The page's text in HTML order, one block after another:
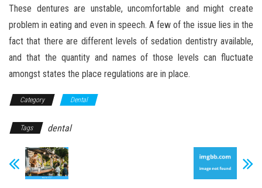
These dentures are unstable, uncomfortable and might create
problem in eating and even in speech. A few of the issue lies in the
fact that there are different levels of sedation dentistry available,
and that the quantity and names of those levels can fluctuate
amongst states the place regulations are in place.
Category Dental
Tags dental